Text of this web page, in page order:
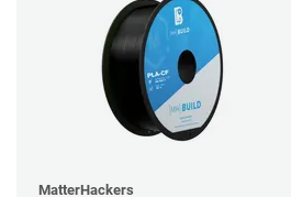
MatterHackers